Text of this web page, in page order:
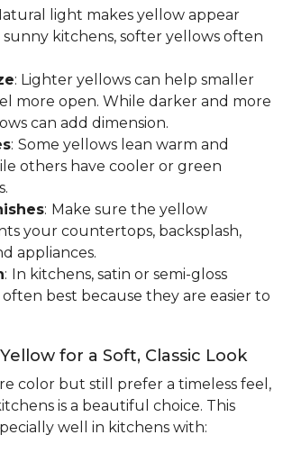
light makes yellow appear
kitchens, softer yellows often
: Lighter yellows can help smaller
more open. While darker and more
can add dimension.
: Some yellows lean warm and
others have cooler or green
: Make sure the yellow
your countertops, backsplash,
appliances.
: In kitchens, satin or semi-gloss
often best because they are easier to
for a Soft, Classic Look
color but still prefer a timeless feel,
is a beautiful choice. This
well in kitchens with: